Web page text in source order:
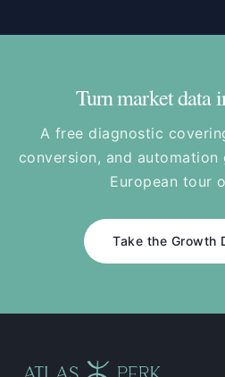
Turn market data
A free diagnostic
conversion, and automation
European tour
Take the Growth